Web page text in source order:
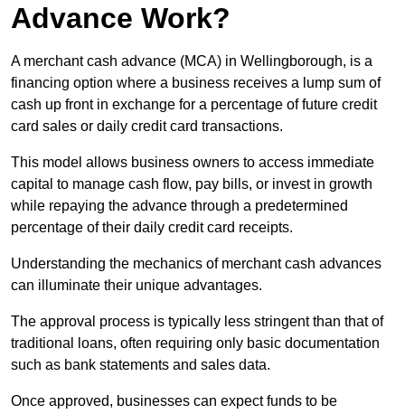
Advance Work?
A merchant cash advance (MCA) in Wellingborough, is a
financing option where a business receives a lump sum of
cash up front in exchange for a percentage of future credit
card sales or daily credit card transactions.
This model allows business owners to access immediate
capital to manage cash flow, pay bills, or invest in growth
while repaying the advance through a predetermined
percentage of their daily credit card receipts.
Understanding the mechanics of merchant cash advances
can illuminate their unique advantages.
The approval process is typically less stringent than that of
traditional loans, often requiring only basic documentation
such as bank statements and sales data.
Once approved, businesses can expect funds to be